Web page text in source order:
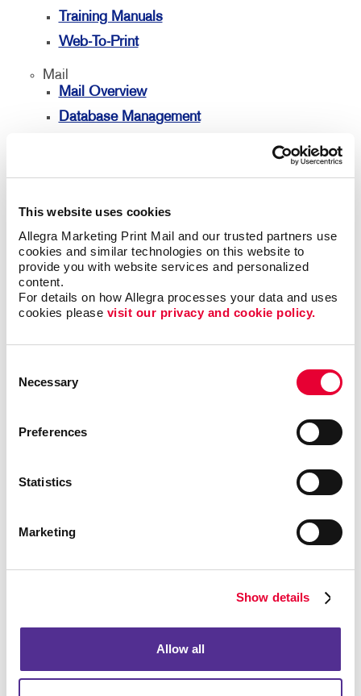
This website uses cookies
Allegra Marketing Print Mail and our trusted partners use
cookies and similar technologies on this website to
provide you with website services and personalized
content.
For details on how Allegra processes your data and uses
cookies please visit our privacy and cookie policy.
Selection
Necessary
Preferences
Statistics
Marketing
Show details
Allow all
Training Manuals
Web-To-Print
Mail
Mail Overview
Database Management
Mailing Lists
Personalized Printing
Signs
Signs Overview
Banners & Flags
Building Signs
Floor Graphics
Window Graphics
Yard Signs